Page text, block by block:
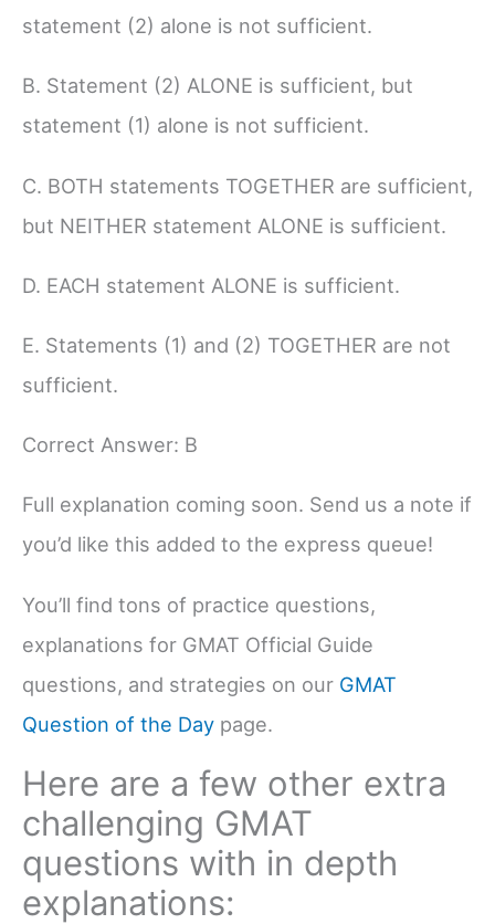
statement (2) alone is not sufficient.
B. Statement (2) ALONE is sufficient, but
statement (1) alone is not sufficient.
C. BOTH statements TOGETHER are sufficient,
but NEITHER statement ALONE is sufficient.
D. EACH statement ALONE is sufficient.
E. Statements (1) and (2) TOGETHER are not
sufficient.
Correct Answer: B
Full explanation coming soon. Send us a note if
you’d like this added to the express queue!
You’ll find tons of practice questions,
explanations for GMAT Official Guide
questions, and strategies on our GMAT
Question of the Day page.
Here are a few other extra
challenging GMAT
questions with in depth
explanations: